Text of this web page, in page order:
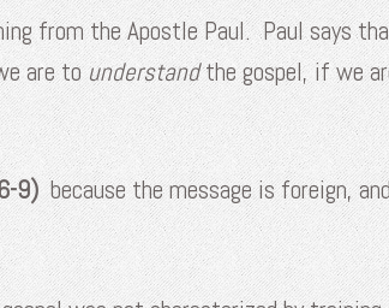
from the Apostle Paul. Paul says
are tounderstandthe gospel, if we
9)because the message is foreign,